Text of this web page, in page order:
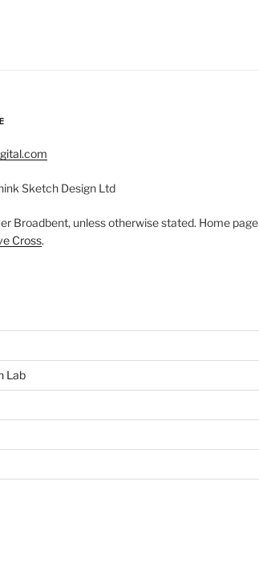
Sketch Design Ltd
Broadbent, unless otherwise stated. Home page
Cross.
Lab